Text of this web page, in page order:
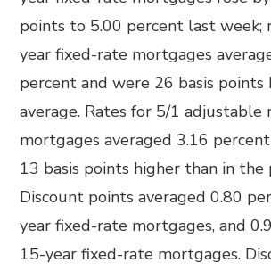
points to 5.00 percent last week;
year fixed-rate mortgages
percent and were 26 basis points
average. Rates for 5/1 adjustable
mortgages averaged 3.16
13 basis points higher than in the
Discount points averaged 0.80
year fixed-rate mortgages, and
15-year fixed-rate mortgages.